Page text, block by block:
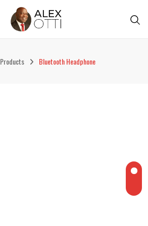
Products Bluetooth Headphone